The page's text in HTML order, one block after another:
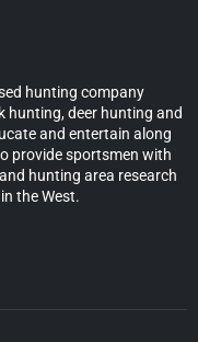
hunting company
hunting, deer hunting and
and entertain along
provide sportsmen with
hunting area research
the West.